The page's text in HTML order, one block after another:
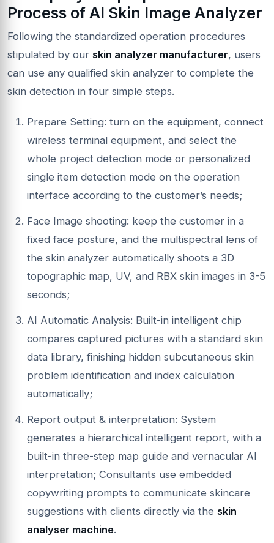
Process of AI Skin Image Analyzer
Following the standardized operation procedures
stipulated by our skin analyzer manufacturer, users
can use any qualified skin analyzer to complete the
skin detection in four simple steps.
Prepare Setting: turn on the equipment, connect
wireless terminal equipment, and select the
whole project detection mode or personalized
single item detection mode on the operation
interface according to the customer’s needs;
Face Image shooting: keep the customer in a
fixed face posture, and the multispectral lens of
the skin analyzer automatically shoots a 3D
topographic map, UV, and RBX skin images in 3-5
seconds;
AI Automatic Analysis: Built-in intelligent chip
compares captured pictures with a standard skin
data library, finishing hidden subcutaneous skin
problem identification and index calculation
automatically;
Report output & interpretation: System
generates a hierarchical intelligent report, with a
built-in three-step map guide and vernacular AI
interpretation; Consultants use embedded
copywriting prompts to communicate skincare
suggestions with clients directly via the skin
analyser machine.